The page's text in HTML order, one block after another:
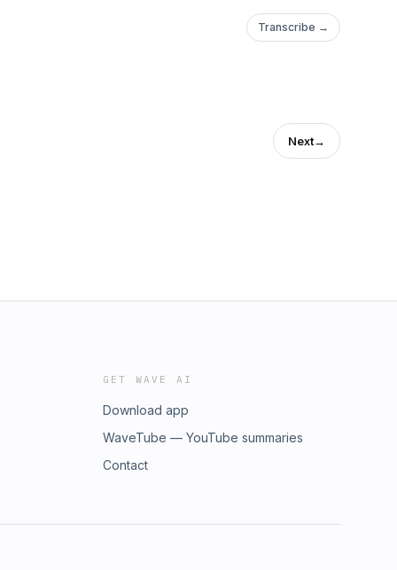
Transcribe →
Next→
GET WAVE AI
Download app
WaveTube — YouTube summaries
Contact